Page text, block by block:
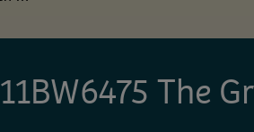
11BW6475 The